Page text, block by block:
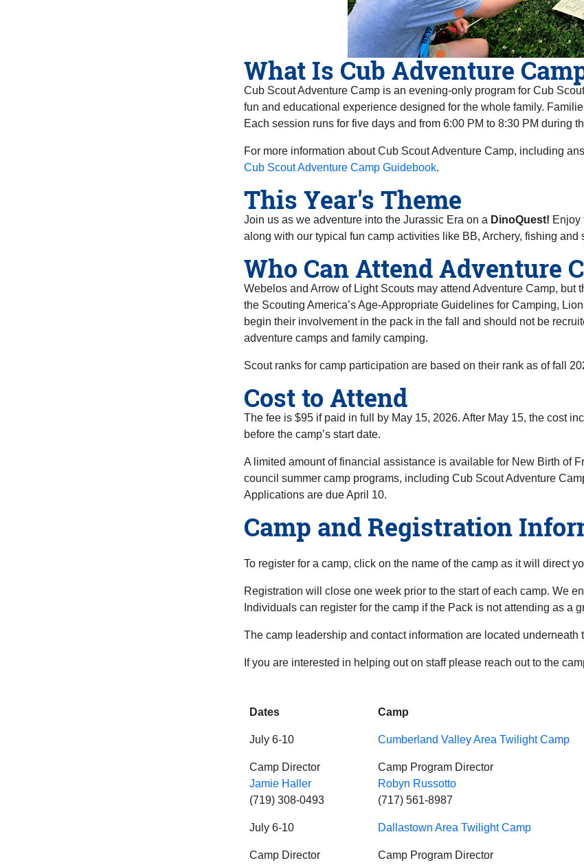
What Is Cub Adventure
Cub Scout Adventure Camp is an evening-only program for Cub
fun and educational experience designed for the whole family.
Each session runs for five days and from 6:00 PM to 8:30 PM during
For more information about Cub Scout Adventure Camp, including
Cub Scout Adventure Camp Guidebook.
This Year's Theme
Join us as we adventure into the Jurassic Era on a DinoQuest! Enjoy
along with our typical fun camp activities like BB, Archery, fishing and
Who Can Attend Adventure
Webelos and Arrow of Light Scouts may attend Adventure Camp,
the Scouting America’s Age-Appropriate Guidelines for Camping,
begin their involvement in the pack in the fall and should not be
adventure camps and family camping.
Scout ranks for camp participation are based on their rank as of fall
Cost to Attend
The fee is $95 if paid in full by May 15, 2026. After May 15, the cost
before the camp’s start date.
A limited amount of financial assistance is available for New Birth of
council summer camp programs, including Cub Scout Adventure
Applications are due April 10.
Camp and Registration
To register for a camp, click on the name of the camp as it will direct
Registration will close one week prior to the start of each camp. We
Individuals can register for the camp if the Pack is not attending as a
The camp leadership and contact information are located underneath
If you are interested in helping out on staff please reach out to the
Dates Camp
July 6-10 Cumberland Valley Area Twilight Camp
Camp Director
Jamie Haller
(719) 308-0493
Camp Program Director
Robyn Russotto
(717) 561-8987
July 6-10 Dallastown Area Twilight Camp
Camp Director
Camp Program Director